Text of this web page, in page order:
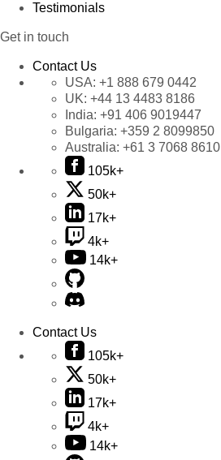
Testimonials
Get in touch
Contact Us
USA: +1 888 679 0442
UK: +44 13 4483 8186
India: +91 406 9019447
Bulgaria: +359 2 8099850
Australia: +61 3 7068 8610
105k+
50k+
17k+
4k+
14k+
Contact Us
105k+
50k+
17k+
4k+
14k+